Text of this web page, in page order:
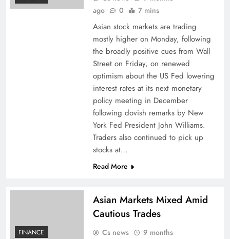
ago
0 7 mins
Asian stock markets are trading
mostly higher on Monday, following
the broadly positive cues from Wall
Street on Friday, on renewed
optimism about the US Fed lowering
interest rates at its next monetary
policy meeting in December
following dovish remarks by New
York Fed President John Williams.
Traders also continued to pick up
stocks at…
Read More
FINANCE
Asian Markets Mixed Amid
Cautious Trades
Cs news
9 months